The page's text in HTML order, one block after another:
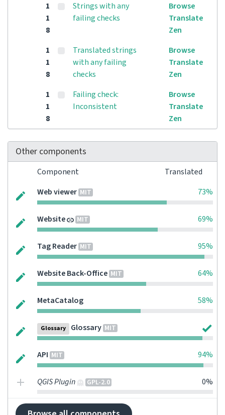
1
1
8
Strings with any
failing checks
Browse
Translate
Zen
1
1
8
Translated strings
with any failing
checks
Browse
Translate
Zen
1
1
8
Failing check:
Inconsistent
Browse
Translate
Zen
Other components
Component
Translated
Web viewer MIT 73%
Website MIT 69%
Tag Reader MIT 95%
Website Back-Office MIT 64%
MetaCatalog 58%
Glossary Glossary MIT
API MIT 94%
QGIS Plugin GPL-2.0 0%